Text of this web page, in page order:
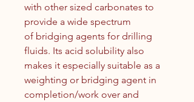
with other sized carbonates to
provide a wide spectrum
of bridging agents for drilling
fluids. Its acid solubility also
makes it especially suitable as a
weighting or bridging agent in
completion/work over and